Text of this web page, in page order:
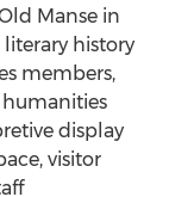
Manse in
history
members,
display
visitor